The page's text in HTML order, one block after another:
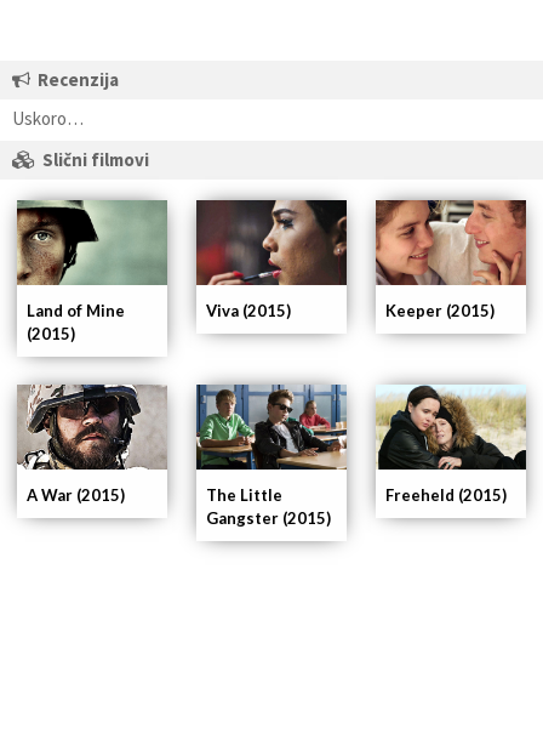
Recenzija
Uskoro…
Slični filmovi
Freeheld (2015)
The Little
Gangster (2015)
A War (2015)
Keeper (2015)
Viva (2015)
Land of Mine
(2015)